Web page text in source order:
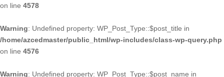
on line 4578
Warning: Undefined property: WP_Post_Type::$post_title in
/home/azcedmaster/public_html/wp-includes/class-wp-query.php
on line 4576
Warning: Undefined property: WP_Post_Type::$post_name in